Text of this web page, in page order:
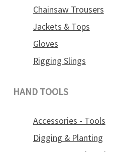
Chainsaw Trousers
Jackets & Tops
Gloves
Rigging Slings
HAND TOOLS
Accessories - Tools
Digging & Planting